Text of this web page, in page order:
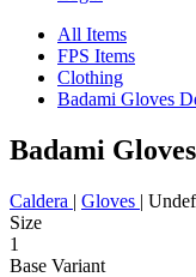
All Items
FPS Items
Clothing
Badami Gloves
Badami
Caldera | Gloves |
Size
1
Base Variant